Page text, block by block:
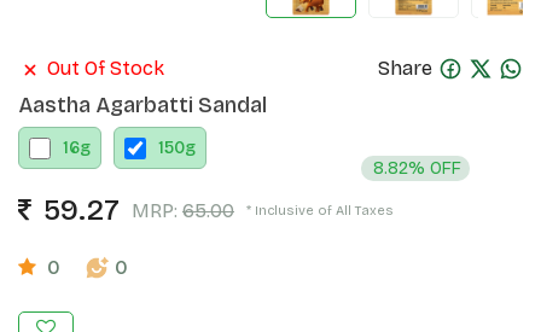
Out Of Stock Share
Aastha Agarbatti Sandal
16g 150g
59.27 MRP: 65.00
8.82% OFF
* Inclusive of All Taxes
0 0